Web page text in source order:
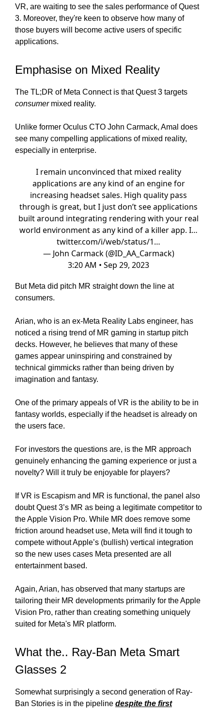
VR, are waiting to see the sales performance of Quest
3. Moreover, they're keen to observe how many of
those buyers will become active users of specific
applications.
Emphasise on Mixed Reality
The TL;DR of Meta Connect is that Quest 3 targets
consumermixed reality.
Unlike former Oculus CTO John Carmack, Amal does
see many compelling applications of mixed reality,
especially in enterprise.
I remain unconvinced that mixed reality
applications are any kind of an engine for
increasing headset sales. High quality pass
through is great, but I just don’t see applications
built around integrating rendering with your real
world environment as any kind of a killer app. I…
twitter.com/i/web/status/1…
— John Carmack (@ID_AA_Carmack)
3:20 AM • Sep 29, 2023
But Meta did pitch MR straight down the line at
consumers.
Arian, who is an ex-Meta Reality Labs engineer, has
noticed a rising trend of MR gaming in startup pitch
decks. However, he believes that many of these
games appear uninspiring and constrained by
technical gimmicks rather than being driven by
imagination and fantasy.
One of the primary appeals of VR is the ability to be in
fantasy worlds, especially if the headset is already on
the users face.
For investors the questions are, is the MR approach
genuinely enhancing the gaming experience or just a
novelty? Will it truly be enjoyable for players?
If VR is Escapism and MR is functional, the panel also
doubt Quest 3’s MR as being a legitimate competitor to
the Apple Vision Pro. While MR does remove some
friction around headset use, Meta will find it tough to
compete without Apple’s (bullish) vertical integration
so the new uses cases Meta presented are all
entertainment based.
Again, Arian, has observed that many startups are
tailoring their MR developments primarily for the Apple
Vision Pro, rather than creating something uniquely
suited for Meta's MR platform.
What the.. Ray-Ban Meta Smart
Glasses 2
Somewhat surprisingly a second generation of Ray-
Ban Stories is in the pipeline despite the first